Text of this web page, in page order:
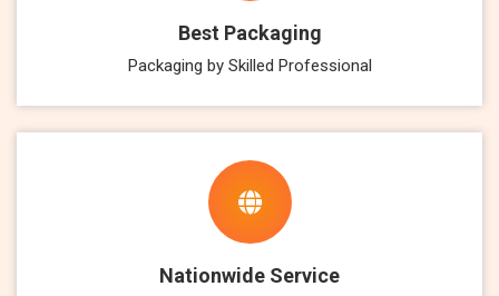
Best Packaging
Packaging by Skilled Professional
Nationwide Service